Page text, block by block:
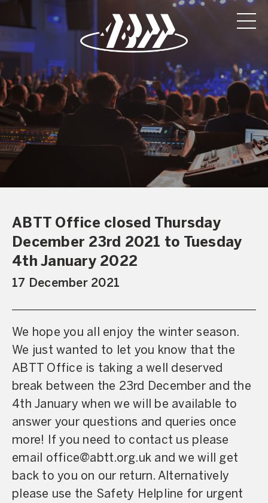
ABTT Office closed Thursday
December 23rd 2021 to Tuesday
4th January 2022
17 December 2021
We hope you all enjoy the winter season.
We just wanted to let you know that the
ABTT Office is taking a well deserved
break between the 23rd December and the
4th January when we will be available to
answer your questions and queries once
more! If you need to contact us please
email office@abtt.org.uk and we will get
back to you on our return. Alternatively
please use the Safety Helpline for urgent